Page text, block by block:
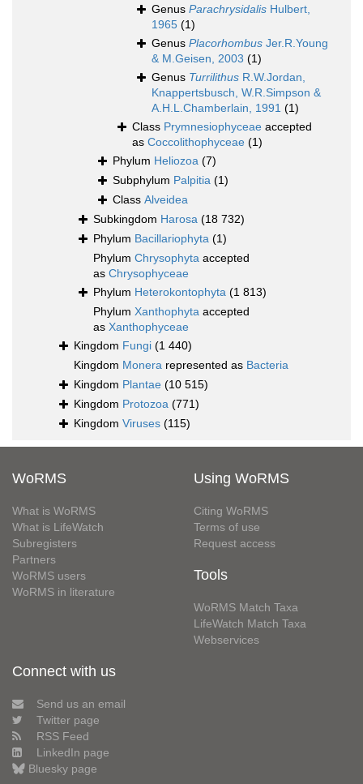
Genus Parachrysidalis Hulbert,
1965 (1)
Genus Placorhombus Jer.R.Young
& M.Geisen, 2003 (1)
Genus Turrilithus R.W.Jordan,
Knappertsbusch, W.R.Simpson &
A.H.L.Chamberlain, 1991 (1)
Class Prymnesiophyceae accepted
as Coccolithophyceae (1)
Phylum Heliozoa (7)
Subphylum Palpitia (1)
Class Alveidea
Subkingdom Harosa (18 732)
Phylum Bacillariophyta (1)
Phylum Chrysophyta accepted
as Chrysophyceae
Phylum Heterokontophyta (1 813)
Phylum Xanthophyta accepted
as Xanthophyceae
Kingdom Fungi (1 440)
Kingdom Monera represented as Bacteria
Kingdom Plantae (10 515)
Kingdom Protozoa (771)
Kingdom Viruses (115)
WoRMS
What is WoRMS
What is LifeWatch
Subregisters
Partners
WoRMS users
WoRMS in literature
Using WoRMS
Citing WoRMS
Terms of use
Request access
Tools
WoRMS Match Taxa
LifeWatch Match Taxa
Webservices
Connect with us
Send us an email
Twitter page
RSS Feed
LinkedIn page
Bluesky page